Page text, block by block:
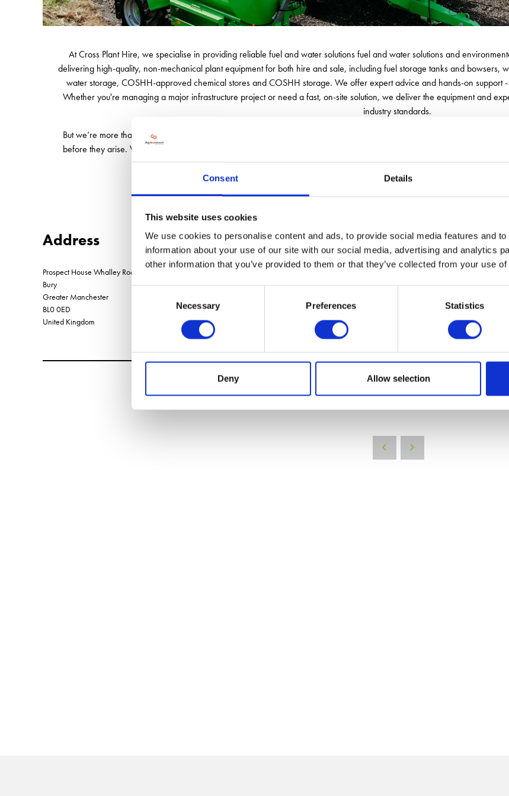
Consent Details
This website uses cookies
We use cookies to personalise content and ads, to provide social media features and
information about your use of our site with our social media, advertising and analytics
other information that you’ve provided to them or that they’ve collected from your use
Necessary Preferences Statistics
Deny Allow selection
At Cross Plant Hire, we specialise in providing reliable fuel and water solutions fuel and water solutions and
delivering high-quality, non-mechanical plant equipment for both hire and sale, including fuel storage tanks and bowsers,
water storage, COSHH-approved chemical stores and COSHH storage. We offer expert advice and hands-on support
Whether you're managing a major infrastructure project or need a fast, on-site solution, we deliver the equipment and
industry standards.
But we’re more than just a supplier - we’re your on-site partner. Our experienced team is always on hand with honest,
before they arise. We also offer full maintenance and servicing, including for customer-owned units, with services
At Cross Plant Hire, we don’t just deliver equipment - we deliver solutions that keep
Address
Prospect House Whalley Road, Shuttleworth,
Bury
Greater Manchester
BL0 0ED
United Kingdom